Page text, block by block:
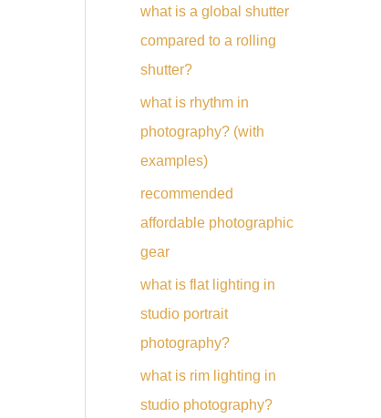
what is a global shutter
compared to a rolling
shutter?
what is rhythm in
photography? (with
examples)
recommended
affordable photographic
gear
what is flat lighting in
studio portrait
photography?
what is rim lighting in
studio photography?